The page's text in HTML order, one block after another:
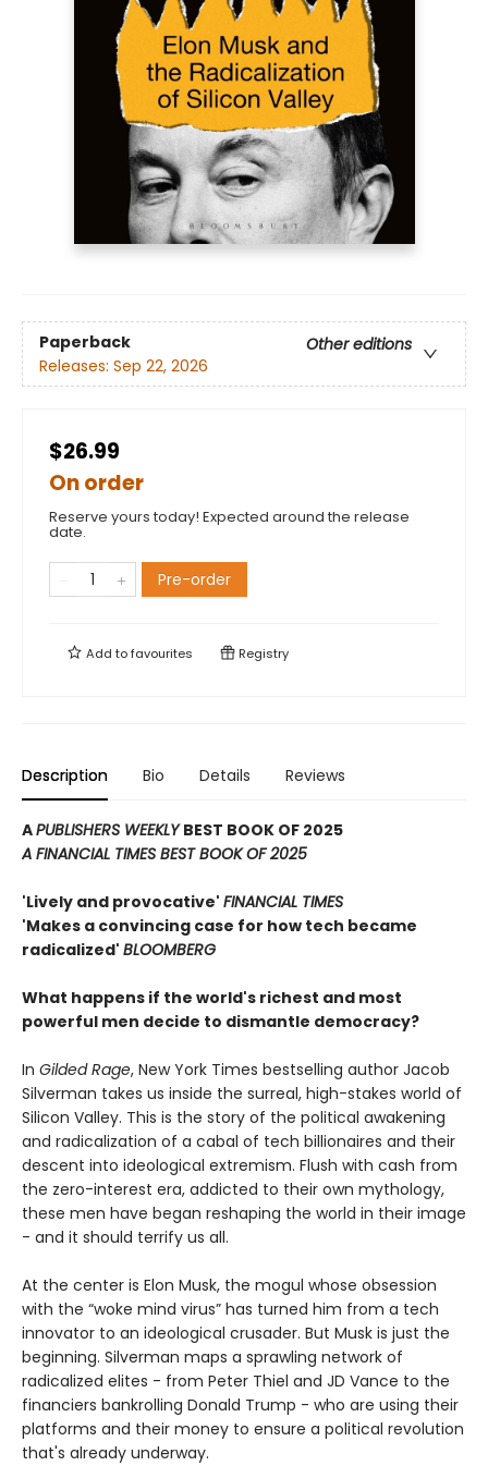
Paperback
Other editions
Releases: Sep 22, 2026
$26.99
On order
Reserve yours today! Expected around the release
date.
Pre-order
Add tofavourites Registry
Description Bio Details Reviews
APUBLISHERS WEEKLYBEST BOOK OF 2025
A FINANCIAL TIMES BEST BOOK OF 2025
'Lively and provocative' FINANCIAL TIMES
'Makes a convincing case for how tech became
radicalized' BLOOMBERG
What happens if the world's richest and most
powerful men decide to dismantle democracy?
In Gilded Rage, New York Times bestselling author Jacob
Silverman takes us inside the surreal, high-stakes world of
Silicon Valley. This is the story of the political awakening
and radicalization of a cabal of tech billionaires and their
descent into ideological extremism. Flush with cash from
the zero-interest era, addicted to their own mythology,
these men have began reshaping the world in their image
- and it should terrify us all.
At the center is Elon Musk, the mogul whose obsession
with the “woke mind virus” has turned him from a tech
innovator to an ideological crusader. But Musk is just the
beginning. Silverman maps a sprawling network of
radicalized elites - from Peter Thiel and JD Vance to the
financiers bankrolling Donald Trump - who are using their
platforms and their money to ensure a political revolution
that's already underway.